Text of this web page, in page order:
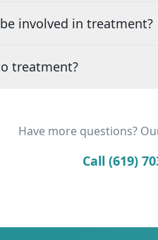
involved in treatment?
treatment?
Have more questions?
Call (619)